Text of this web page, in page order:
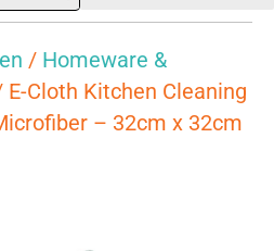
/ Homeware &
E-Cloth Kitchen Cleaning
– 32cm x 32cm